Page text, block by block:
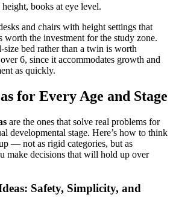
books at eye level.
and chairs with height settings that
the investment for the study zone.
size bed rather than a twin is worth
6, since it accommodates growth and
as quickly.
for Every Age and Stage
are the ones that solve real problems for
developmental stage. Here’s how to think
— not as rigid categories, but as
make decisions that will hold up over
Safety, Simplicity, and